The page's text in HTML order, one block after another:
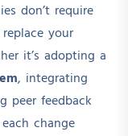
don’t require
your
it’s adopting a
, integrating
peer feedback
change